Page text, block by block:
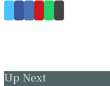
Up Next